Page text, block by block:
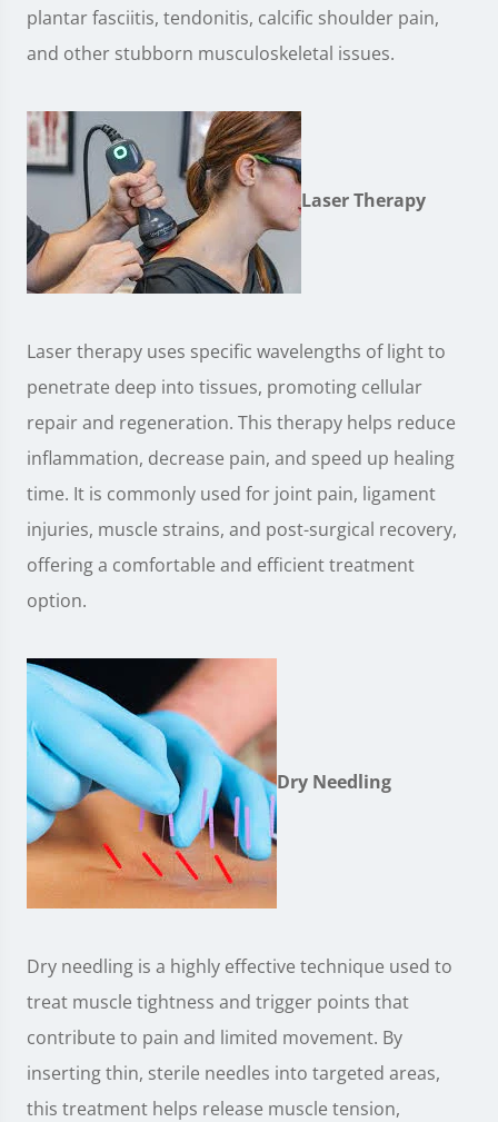
plantar fasciitis, tendonitis, calcific shoulder pain,
and other stubborn musculoskeletal issues.
Laser Therapy
Laser therapy uses specific wavelengths of light to
penetrate deep into tissues, promoting cellular
repair and regeneration. This therapy helps reduce
inflammation, decrease pain, and speed up healing
time. It is commonly used for joint pain, ligament
injuries, muscle strains, and post-surgical recovery,
offering a comfortable and efficient treatment
option.
Dry Needling
Dry needling is a highly effective technique used to
treat muscle tightness and trigger points that
contribute to pain and limited movement. By
inserting thin, sterile needles into targeted areas,
this treatment helps release muscle tension,